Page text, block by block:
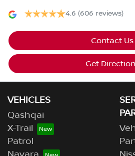
4.6 (606 reviews)
Contact Us
Get
VEHICLES
Qashqai
X-Trail
Patrol